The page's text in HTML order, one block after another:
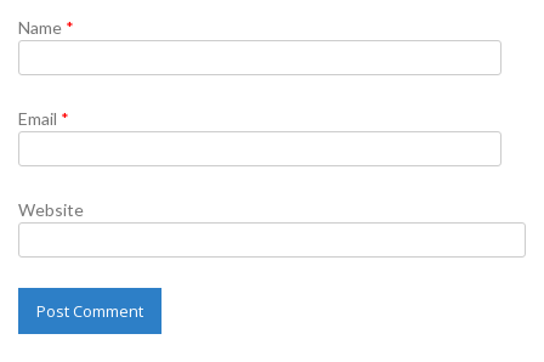
Name *
Email *
Website